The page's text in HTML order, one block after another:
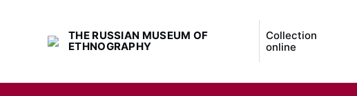
THE RUSSIAN MUSEUM OF
ETHNOGRAPHY
Collection
online